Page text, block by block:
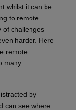
whilst it can be
to remote
of challenges
harder. Here
remote
many.
by
can see where